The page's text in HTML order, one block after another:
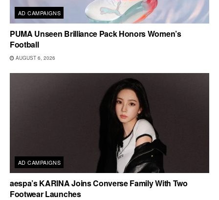
AD CAMPAIGNS
PUMA Unseen Brilliance Pack Honors Women’s
Football
AUGUST 6, 2026
AD CAMPAIGNS
aespa’s KARINA Joins Converse Family With Two
Footwear Launches